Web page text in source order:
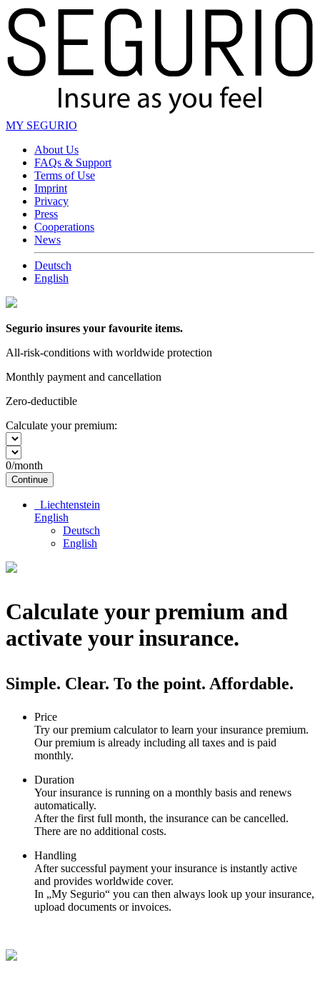
MY SEGURIO
About Us
FAQs & Support
Terms of Use
Imprint
Privacy
Press
Cooperations
News
Deutsch
English
Segurio insures your favourite items.
All-risk-conditions with worldwide protection
Monthly payment and cancellation
Zero-deductible
Calculate your premium:
0/month
Continue
Liechtenstein
English
Deutsch
English
Calculate your premium and
activate your insurance.
Simple. Clear. To the point. Affordable.
Price
Try our premium calculator to learn your insurance premium.
Our premium is already including all taxes and is paid
monthly.
Duration
Your insurance is running on a monthly basis and renews
automatically.
After the first full month, the insurance can be cancelled.
There are no additional costs.
Handling
After successful payment your insurance is instantly active
and provides worldwide cover.
In „My Segurio“ you can then always look up your insurance,
upload documents or invoices.